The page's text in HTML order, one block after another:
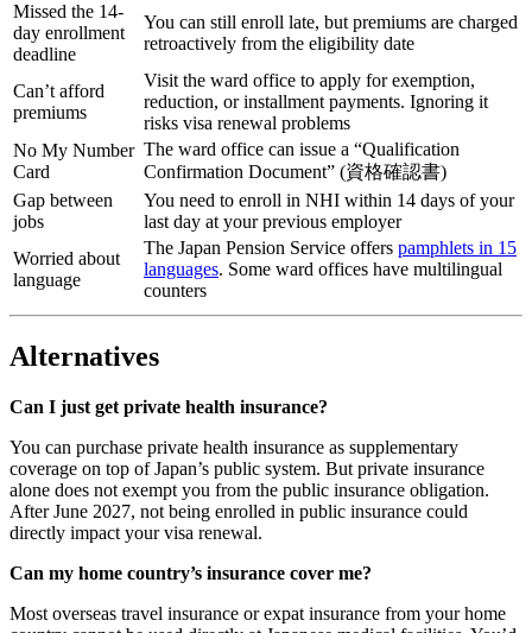
Missed the 14-
day enrollment
deadline
You can still enroll late, but premiums are charged
retroactively from the eligibility date
Can’t afford
premiums
Visit the ward office to apply for exemption,
reduction, or installment payments. Ignoring it
risks visa renewal problems
No My Number
Card
The ward office can issue a “Qualification
Confirmation Document” (資格確認書)
Gap between
jobs
You need to enroll in NHI within 14 days of your
last day at your previous employer
Worried about
language
The Japan Pension Service offers pamphlets in 15
languages. Some ward offices have multilingual
counters
Alternatives
Can I just get private health insurance?
You can purchase private health insurance as supplementary
coverage on top of Japan’s public system. But private insurance
alone does not exempt you from the public insurance obligation.
After June 2027, not being enrolled in public insurance could
directly impact your visa renewal.
Can my home country’s insurance cover me?
Most overseas travel insurance or expat insurance from your home